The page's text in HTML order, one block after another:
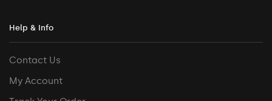
Help & Info
Contact Us
My Account